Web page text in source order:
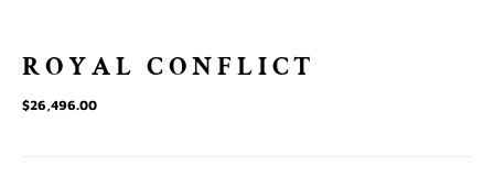
ROYAL CONFLICT
$26,496.00